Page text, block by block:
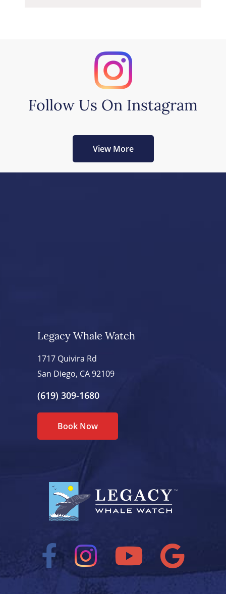
Follow Us On Instagram
View More
Legacy Whale Watch
1717 Quivira Rd
San Diego, CA 92109
(619) 309-1680
Book Now